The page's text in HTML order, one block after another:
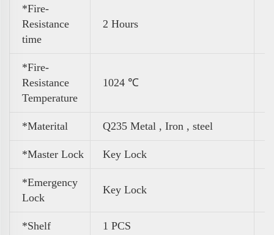
*Fire-
Resistance
time
2 Hours
*Fire-
Resistance
Temperature
1024 ℃
*Materital Q235 Metal , Iron , steel
*Master Lock Key Lock
*Emergency
Lock
Key Lock
*Shelf 1 PCS